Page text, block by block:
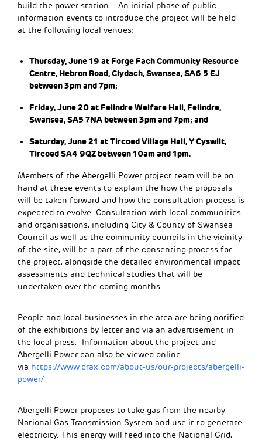
build the power station. An initial phase of public
information events to introduce the project will be held
at the following local venues:
Thursday, June 19 at Forge Fach Community Resource
Centre, Hebron Road, Clydach, Swansea, SA6 5 EJ
between 3pm and 7pm;
Friday, June 20 at Felindre Welfare Hall, Felindre,
Swansea, SA5 7NA between 3pm and 7pm; and
Saturday, June 21 at Tircoed Village Hall, Y Cyswllt,
Tircoed SA4 9QZ between 10am and 1pm.
Members of the Abergelli Power project team will be on
hand at these events to explain the how the proposals
will be taken forward and how the consultation process is
expected to evolve. Consultation with local communities
and organisations, including City & County of Swansea
Council as well as the community councils in the vicinity
of the site, will be a part of the consenting process for
the project, alongside the detailed environmental impact
assessments and technical studies that will be
undertaken over the coming months.
People and local businesses in the area are being notified
of the exhibitions by letter and via an advertisement in
the local press. Information about the project and
Abergelli Power can also be viewed online
via https://www.drax.com/about-us/our-projects/abergelli-
power/
Abergelli Power proposes to take gas from the nearby
National Gas Transmission System and use it to generate
electricity. This energy will feed into the National Grid,